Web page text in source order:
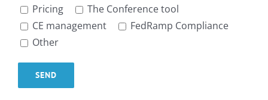
Pricing
The Conference tool
CE management
FedRamp Compliance
Other